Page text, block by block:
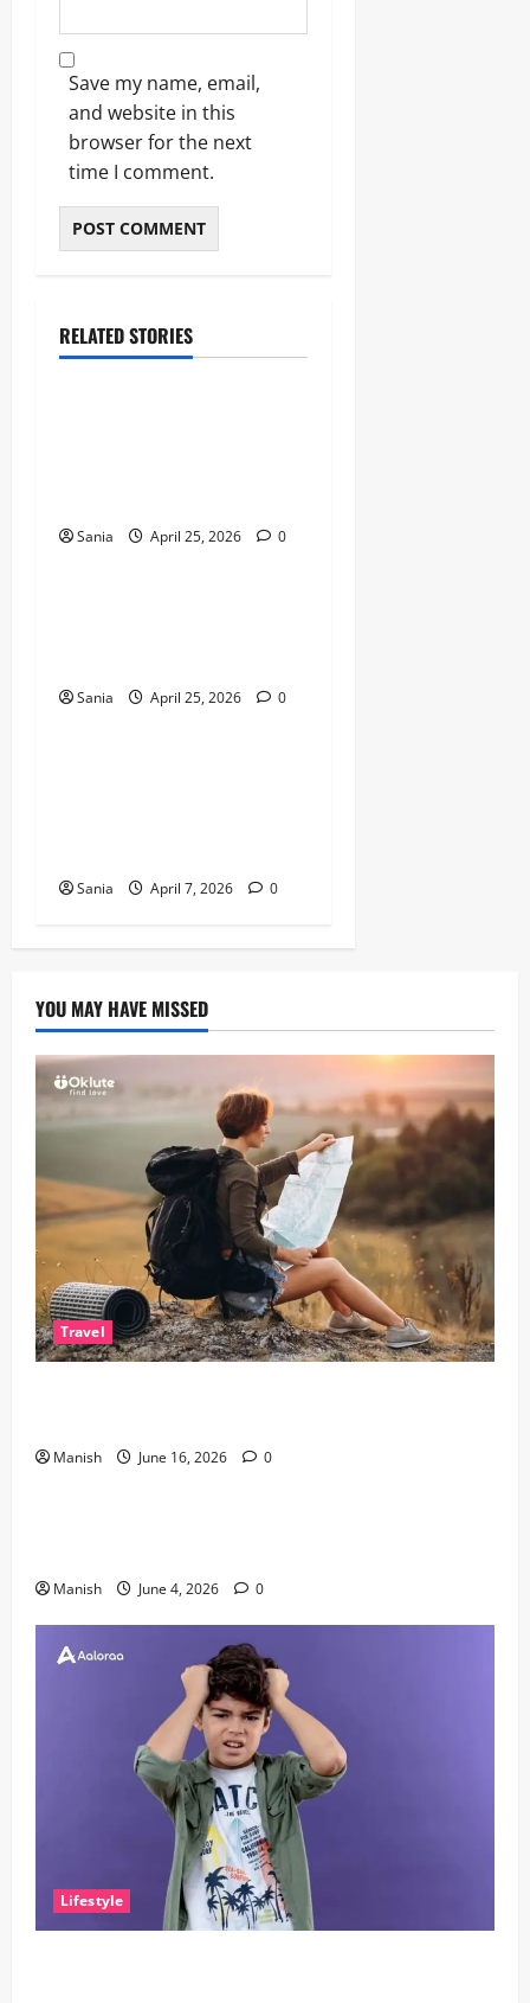
Save my name, email,
and website in this
browser for the next
time I comment.
RELATED STORIES
Business
Sania April 25, 2026 0
Business
Sania April 25, 2026 0
Business
Sania April 7, 2026 0
YOU MAY HAVE MISSED
Travel
Manish June 16, 2026 0
Lifestyle
Manish June 4, 2026 0
Lifestyle